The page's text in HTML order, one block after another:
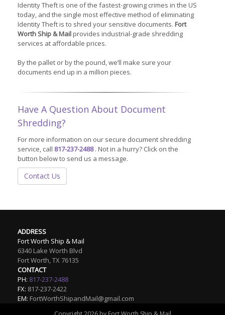
Identity Theft is one of the fastest-growing crimes in the US
today, and the single most effective method of eliminating
Identity Theft is to shred your sensitive documents. Fort
Worth Ship & Mailprovides industrial-grade shredding
services at affordable prices.
By the pallet or by the pound, we’ll make sure your
documents end up in a million pieces.
Have A Question About Document
Shredding?
For more information on our secure document shredding
service, call 817-237-2488 . Not in a hurry? Click on the
button below to send us a message.
Contact Us
ADDRESS
Fort Worth Ship & Mail
6340 Lake Worth Blvd
Fort Worth,TX76135
CONTACT
PH: 817-237-2488
FX: 817-237-2422
EM: FortWorthShipandMail@gmail.com